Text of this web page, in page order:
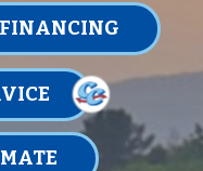
FINANCING